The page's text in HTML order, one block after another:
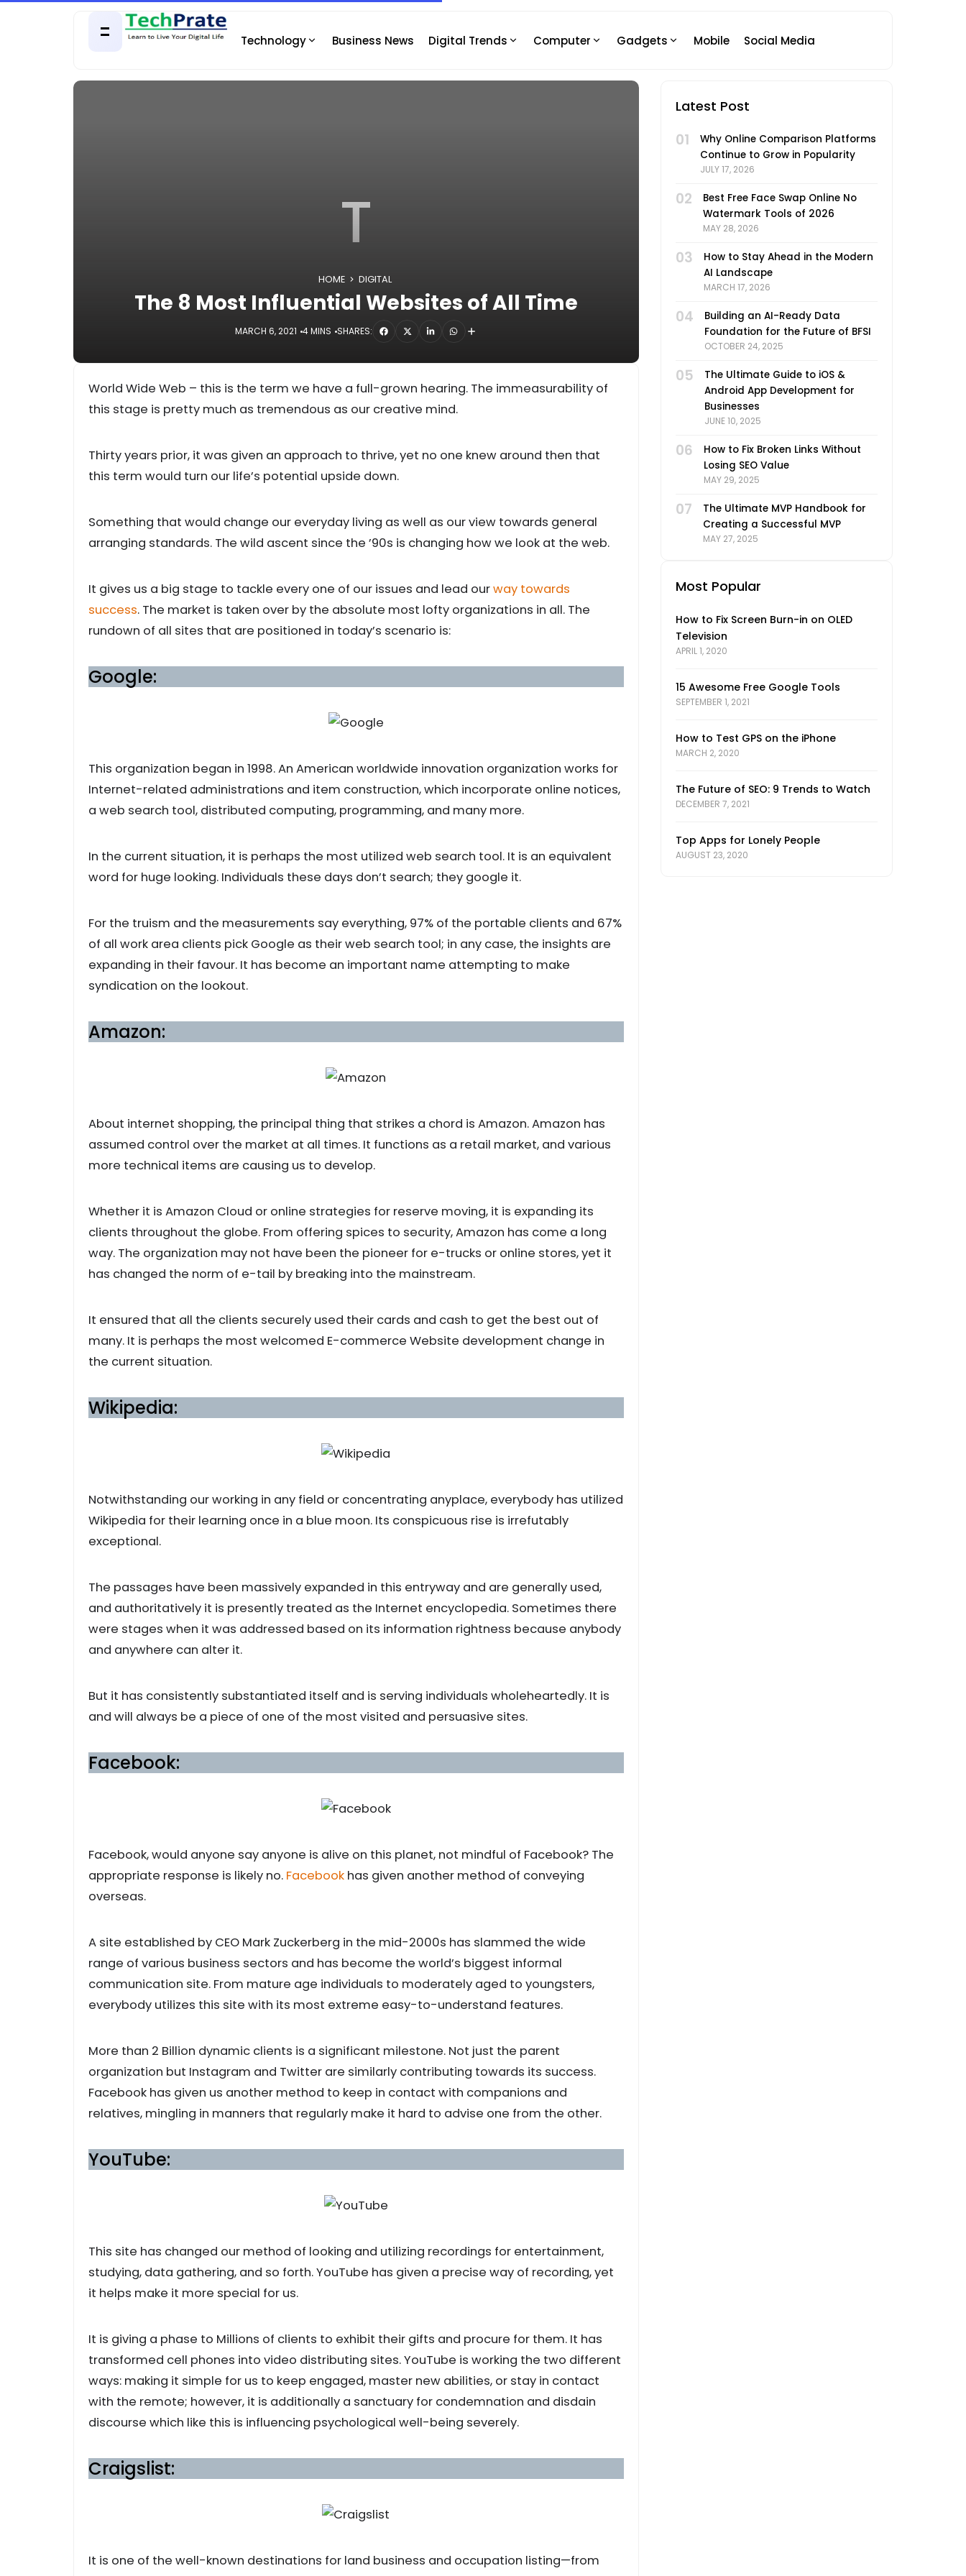
Technology Business News Digital Trends Computer Gadgets Mobile Social Media
T
HOME DIGITAL
The 8 Most Influential Websites of All Time
MARCH 6, 2021 4 MINS SHARES:
World Wide Web – this is the term we have a full-grown hearing. The immeasurability of
this stage is pretty much as tremendous as our creative mind.
Thirty years prior, it was given an approach to thrive, yet no one knew around then that
this term would turn our life’s potential upside down.
Something that would change our everyday living as well as our view towards general
arranging standards. The wild ascent since the ’90s is changing how we look at the web.
It gives us a big stage to tackle every one of our issues and lead ourway towards
success. The market is taken over by the absolute most lofty organizations in all. The
rundown of all sites that are positioned in today’s scenario is:
Google:
This organization began in 1998. An American worldwide innovation organization works for
Internet-related administrations and item construction, which incorporate online notices,
a web search tool, distributed computing, programming, and many more.
In the current situation, it is perhaps the most utilized web search tool. It is an equivalent
word for huge looking. Individuals these days don’t search; they google it.
For the truism and the measurements say everything, 97% of the portable clients and 67%
of all work area clients pick Google as their web search tool; in any case, the insights are
expanding in their favour. It has become an important name attempting to make
syndication on the lookout.
Amazon:
About internet shopping, the principal thing that strikes a chord is Amazon. Amazon has
assumed control over the market at all times. It functions as a retail market, and various
more technical items are causing us to develop.
Whether it is Amazon Cloud or online strategies for reserve moving, it is expanding its
clients throughout the globe. From offering spices to security, Amazon has come a long
way. The organization may not have been the pioneer for e-trucks or online stores, yet it
has changed the norm of e-tail by breaking into the mainstream.
It ensured that all the clients securely used their cards and cash to get the best out of
many. It is perhaps the most welcomed E-commerce Website development change in
the current situation.
Wikipedia:
Notwithstanding our working in any field or concentrating anyplace, everybody has utilized
Wikipedia for their learning once in a blue moon. Its conspicuous rise is irrefutably
exceptional.
The passages have been massively expanded in this entryway and are generally used,
and authoritatively it is presently treated as the Internet encyclopedia. Sometimes there
were stages when it was addressed based on its information rightness because anybody
and anywhere can alter it.
But it has consistently substantiated itself and is serving individuals wholeheartedly. It is
and will always be a piece of one of the most visited and persuasive sites.
Facebook:
Facebook, would anyone say anyone is alive on this planet, not mindful of Facebook? The
appropriate response is likely no. Facebook has given another method of conveying
overseas.
A site established by CEO Mark Zuckerberg in the mid-2000s has slammed the wide
range of various business sectors and has become the world’s biggest informal
communication site. From mature age individuals to moderately aged to youngsters,
everybody utilizes this site with its most extreme easy-to-understand features.
More than 2 Billion dynamic clients is a significant milestone. Not just the parent
organization but Instagram and Twitter are similarly contributing towards its success.
Facebook has given us another method to keep in contact with companions and
relatives, mingling in manners that regularly make it hard to advise one from the other.
YouTube:
This site has changed our method of looking and utilizing recordings for entertainment,
studying, data gathering, and so forth. YouTube has given a precise way of recording, yet
it helps make it more special for us.
It is giving a phase to Millions of clients to exhibit their gifts and procure for them. It has
transformed cell phones into video distributing sites. YouTube is working the two different
ways: making it simple for us to keep engaged, master new abilities, or stay in contact
with the remote; however, it is additionally a sanctuary for condemnation and disdain
discourse which like this is influencing psychological well-being severely.
Craigslist:
It is one of the well-known destinations for land business and occupation listing—from
Latest Post
01
Why Online Comparison Platforms
Continue to Grow in Popularity
JULY 17, 2026
02
Best Free Face Swap Online No
Watermark Tools of 2026
MAY 28, 2026
03
How to Stay Ahead in the Modern
AI Landscape
MARCH 17, 2026
04
Building an AI-Ready Data
Foundation for the Future of BFSI
OCTOBER 24, 2025
05
The Ultimate Guide to iOS &
Android App Development for
Businesses
JUNE 10, 2025
06
How to Fix Broken Links Without
Losing SEO Value
MAY 29, 2025
07
The Ultimate MVP Handbook for
Creating a Successful MVP
MAY 27, 2025
Most Popular
How to Fix Screen Burn-in on OLED
Television
APRIL 1, 2020
15 Awesome Free Google Tools
SEPTEMBER 1, 2021
How to Test GPS on the iPhone
MARCH 2, 2020
The Future of SEO: 9 Trends to Watch
DECEMBER 7, 2021
Top Apps for Lonely People
AUGUST 23, 2020